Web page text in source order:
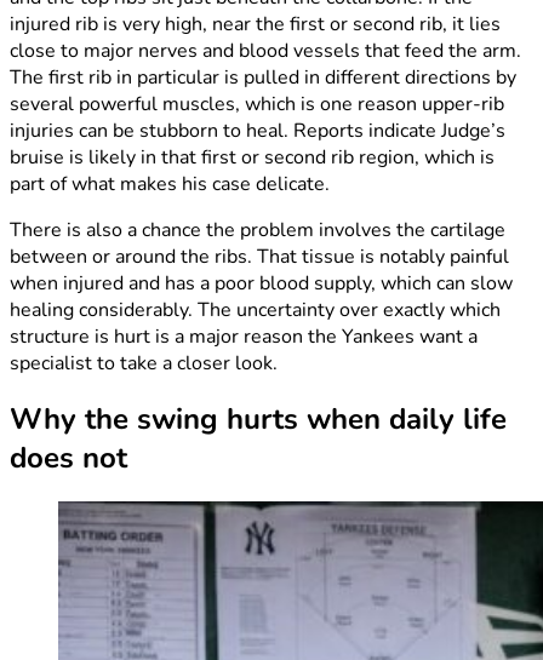
injured rib is very high, near the first or second rib, it lies
close to major nerves and blood vessels that feed the arm.
The first rib in particular is pulled in different directions by
several powerful muscles, which is one reason upper-rib
injuries can be stubborn to heal. Reports indicate Judge’s
bruise is likely in that first or second rib region, which is
part of what makes his case delicate.
There is also a chance the problem involves the cartilage
between or around the ribs. That tissue is notably painful
when injured and has a poor blood supply, which can slow
healing considerably. The uncertainty over exactly which
structure is hurt is a major reason the Yankees want a
specialist to take a closer look.
Why the swing hurts when daily life
does not